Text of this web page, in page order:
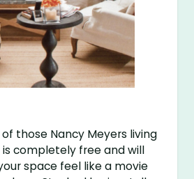
of those Nancy Meyers living
completely free and will
space feel like a movie